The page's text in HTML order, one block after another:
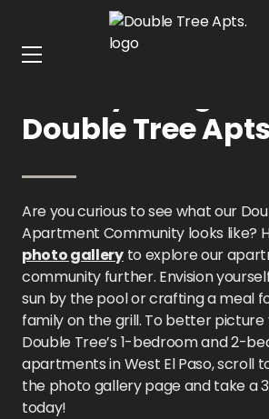
Double Tree Apts.
Double Tree
Are you curious to see what our
Apartment Community looks like?
photo galleryto explore our
community further. Envision
sun by the pool or crafting a meal
family on the grill. To better picture
Double Tree’s 1-bedroom and 2-
apartments in West El Paso, scroll
the photo gallery page and take a
today!